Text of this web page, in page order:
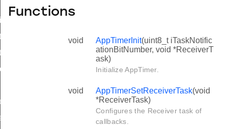
Functions
void AppTimerInit(uint8_t iTaskNotific
ationBitNumber, void *ReceiverT
ask)
Initialize AppTimer.
void AppTimerSetReceiverTask(void
*ReceiverTask)
Configures the Receiver task of
callbacks.